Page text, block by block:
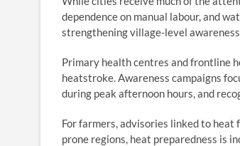
dependence on manual labour, and
strengthening village-level
Primary health centres and frontline
heatstroke. Awareness campaigns
during peak afternoon hours, and
For farmers, advisories linked to
prone regions, heat preparedness is